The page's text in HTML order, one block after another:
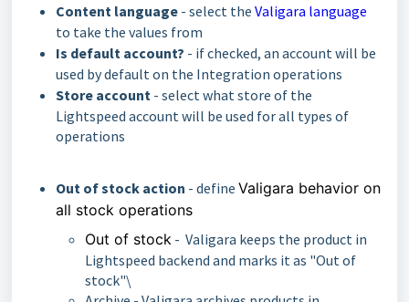
Content language - select the Valigara language
to take the values from
Is default account? - if checked, an account will be
used by default on the Integration operations
Store account - select what store of the
Lightspeed account will be used for all types of
operations
Out of stock action - define Valigara behavior on
all stock operations
Out of stock - Valigara keeps the product in
Lightspeed backend and marks it as "Out of
stock"\